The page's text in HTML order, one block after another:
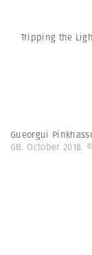
Tripping the
Gueorgui
GB. October 2018.